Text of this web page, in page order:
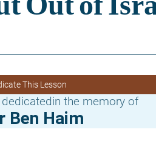
This Lesson
the memory of
Ben Haim